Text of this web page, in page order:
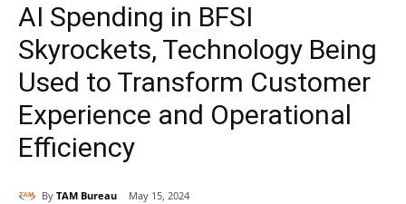
AI Spending in BFSI
Skyrockets, Technology Being
Used to Transform Customer
Experience and Operational
Efficiency
By TAM Bureau May 15, 2024